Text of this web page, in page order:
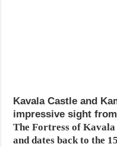
Kavala Castle and
impressive sight
The Fortress of
and dates back to the